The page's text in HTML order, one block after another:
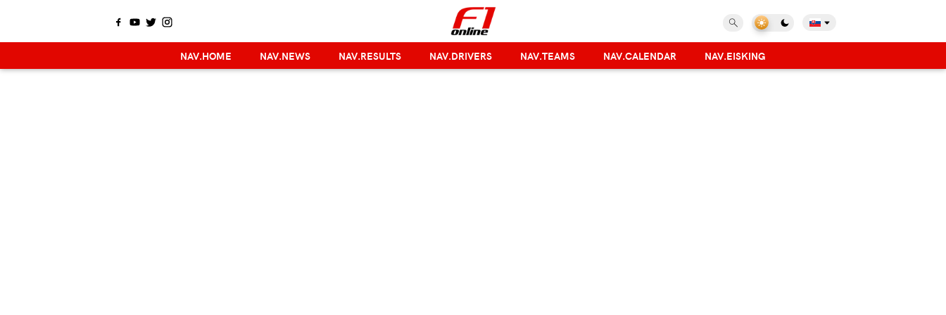
NAV.HOME NAV.NEWS NAV.RESULTS NAV.DRIVERS NAV.TEAMS NAV.CALENDAR NAV.EISKING